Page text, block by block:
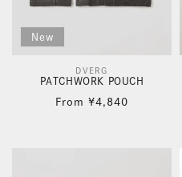
New
Vendor: DVERG
PATCHWORK POUCH
Regular
From ¥4,840